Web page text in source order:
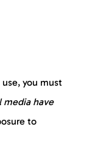
you must
media have
to